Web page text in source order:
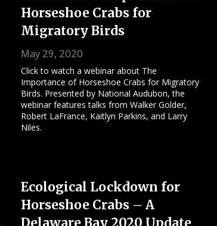
Horseshoe Crabs for
Migratory Birds
May 29, 2020
Click to watch a webinar about The
Importance of Horseshoe Crabs for Migratory
Birds. Presented by National Audubon, the
webinar features talks from Walker Golder,
Robert LaFrance, Kaitlyn Parkins, and Larry
Niles.
Ecological Lockdown for
Horseshoe Crabs – A
Delaware Bay 2020 Update